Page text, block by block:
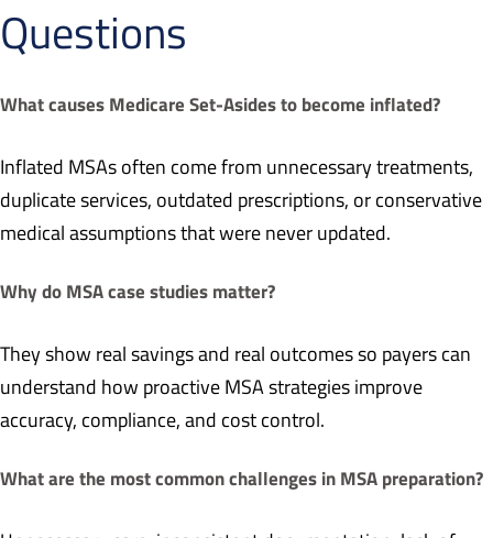
Questions
What causes Medicare Set-Asides to become inflated?
Inflated MSAs often come from unnecessary treatments,
duplicate services, outdated prescriptions, or conservative
medical assumptions that were never updated.
Why do MSA case studies matter?
They show real savings and real outcomes so payers can
understand how proactive MSA strategies improve
accuracy, compliance, and cost control.
What are the most common challenges in MSA preparation?